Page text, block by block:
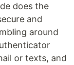
does the
and
around
or texts, and